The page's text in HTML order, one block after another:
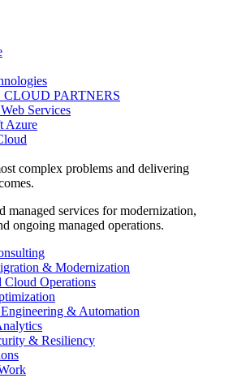
PARTNERS
Services
Azure
complex problems and delivering
managed services for modernization,
ongoing managed operations.
& Modernization
Cloud Operations
& Automation
& Resiliency